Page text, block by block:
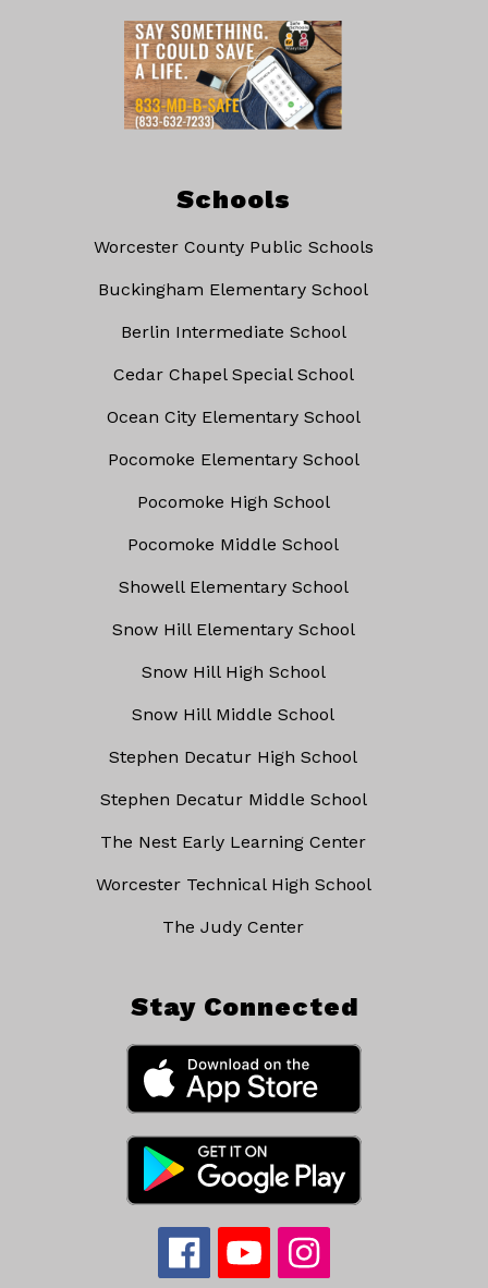
Schools
Worcester County Public Schools
Buckingham Elementary School
Berlin Intermediate School
Cedar Chapel Special School
Ocean City Elementary School
Pocomoke Elementary School
Pocomoke High School
Pocomoke Middle School
Showell Elementary School
Snow Hill Elementary School
Snow Hill High School
Snow Hill Middle School
Stephen Decatur High School
Stephen Decatur Middle School
The Nest Early Learning Center
Worcester Technical High School
The Judy Center
Stay Connected